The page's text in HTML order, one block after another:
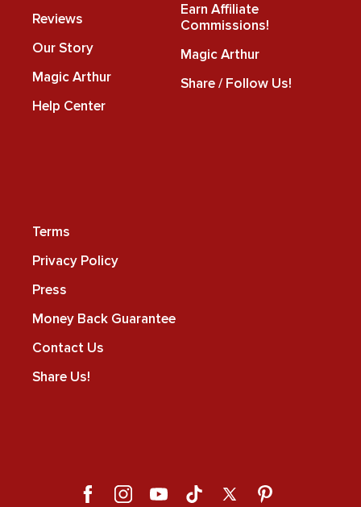
Reviews
Our Story
Magic Arthur
Help Center
Earn Affiliate
Commissions!
Magic Arthur
Share / Follow Us!
Terms
Privacy Policy
Press
Money Back Guarantee
Contact Us
Share Us!
FacebookInstagramYouTubeTikTok X Pinterest